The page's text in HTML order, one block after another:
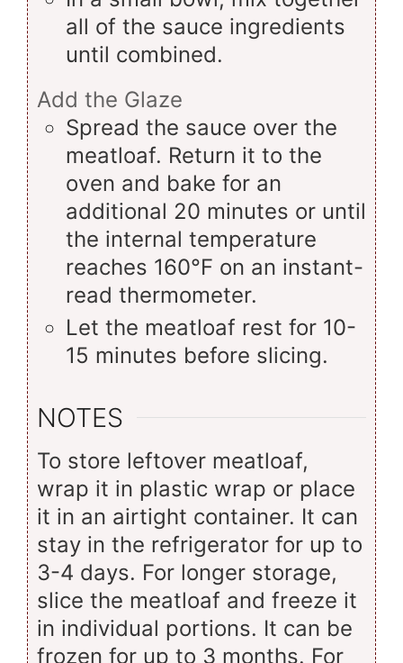
all of the sauce ingredients
until combined.
Add the Glaze
Spread the sauce over the
meatloaf. Return it to the
oven and bake for an
additional 20 minutes or until
the internal temperature
reaches 160°F on an instant-
read thermometer.
Let the meatloaf rest for 10-
15 minutes before slicing.
NOTES
To store leftover meatloaf,
wrap it in plastic wrap or place
it in an airtight container. It can
stay in the refrigerator for up to
3-4 days. For longer storage,
slice the meatloaf and freeze it
in individual portions. It can be
frozen for up to 3 months. For